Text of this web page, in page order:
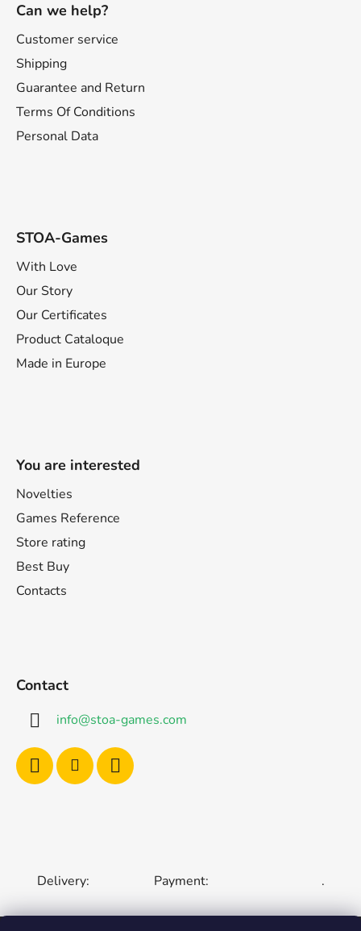
Can we help?
Customer service
Shipping
Guarantee and Return
Terms Of Conditions
Personal Data
STOA-Games
With Love
Our Story
Our Certificates
Product Cataloque
Made in Europe
You are interested
Novelties
Games Reference
Store rating
Best Buy
Contacts
Contact
info@stoa-games.com
Delivery: Payment: .